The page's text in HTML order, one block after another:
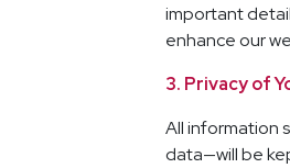
important
enhance our
3. Privacy of
All information
data—will be